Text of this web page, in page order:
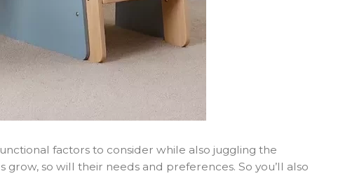
factors to consider while also juggling the
so will their needs and preferences. So you’ll also